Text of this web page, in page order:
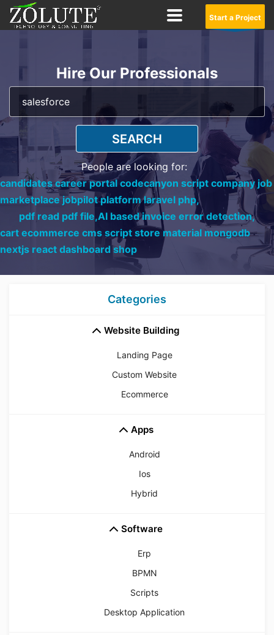
Start a Project
Hire Our Professionals
SEARCH
People are looking for:
candidates career portal codecanyon script company job
marketplace jobpilot platform laravel php,
pdf read pdf file,AI based invoice error detection,
cart ecommerce cms script store material mongodb
nextjs react dashboard shop
Categories
Website Building
Landing Page
Custom Website
Ecommerce
Apps
Android
Ios
Hybrid
Software
Erp
BPMN
Scripts
Desktop Application